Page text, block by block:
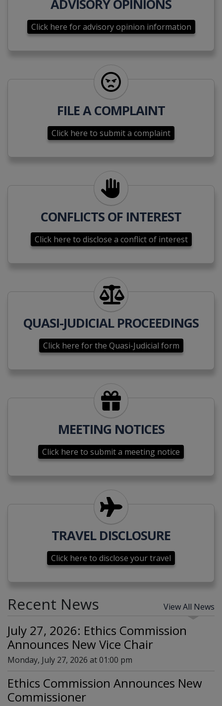
ADVISORY OPINIONS
Click here for advisory opinion information
Click here to submit a
FILE A COMPLAINT
Click here to submit a complaint
Click here to disclose a
CONFLICTS OF INTEREST
Click here to disclose a conflict of interest
Click here for the Quasi-
QUASI-JUDICIAL PROCEEDINGS
Click here for the Quasi-Judicial form
Click here to submit a
MEETING NOTICES
Click here to submit a meeting notice
Click here to disclose your
TRAVEL DISCLOSURE
Click here to disclose your travel
Recent News View All News
July 27, 2026: Ethics Commission
Announces New Vice Chair
Monday, July 27, 2026 at 01:00 pm
Ethics Commission Announces New
Commissioner